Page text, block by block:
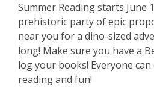
Summer Reading starts June
prehistoric party of epic
near you for a dino-sized
long! Make sure you have a
log your books! Everyone
reading and fun!